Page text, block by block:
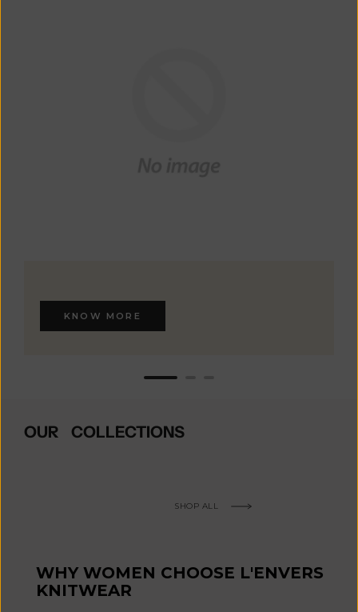
KNOW MORE
OUR COLLECTIONS
SHOP ALL
WHY WOMEN CHOOSE L'ENVERS
KNITWEAR